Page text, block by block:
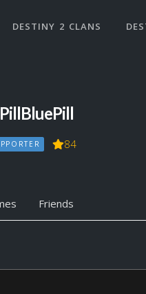
DESTINY 2 CLANS
84
Friends